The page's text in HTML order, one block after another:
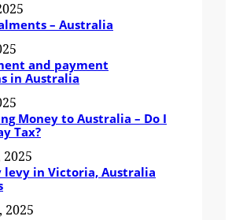
– Australia
and payment
in Australia
Money to Australia – Do I
Tax?
levy in Victoria, Australia
2025